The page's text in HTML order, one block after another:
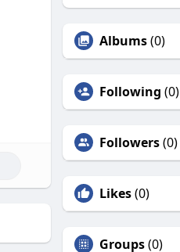
Albums(0)
Following (0)
Followers(0)
Likes(0)
Groups(0)